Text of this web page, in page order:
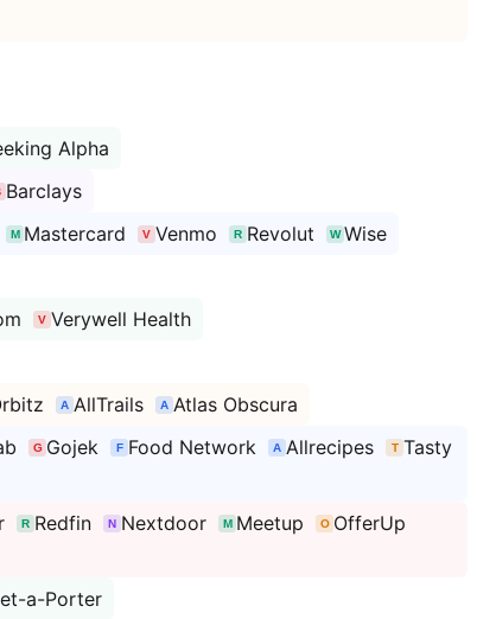
Alpha
Barclays
Mastercard Venmo Revolut
Wise
Verywell Health
AllTrails
Atlas Obscura
Gojek Food Network Allrecipes
Tasty
Redfin Nextdoor Meetup
OfferUp
a-Porter